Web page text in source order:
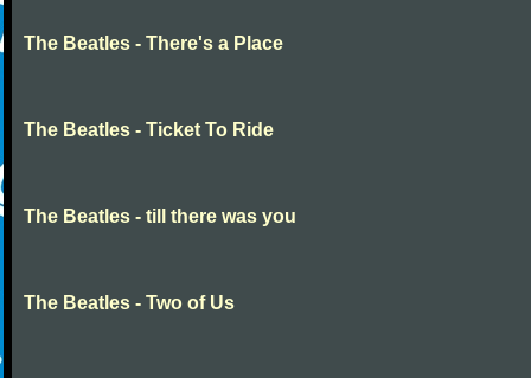
The Beatles - There's a Place
The Beatles - Ticket To Ride
The Beatles - till there was you
The Beatles - Two of Us